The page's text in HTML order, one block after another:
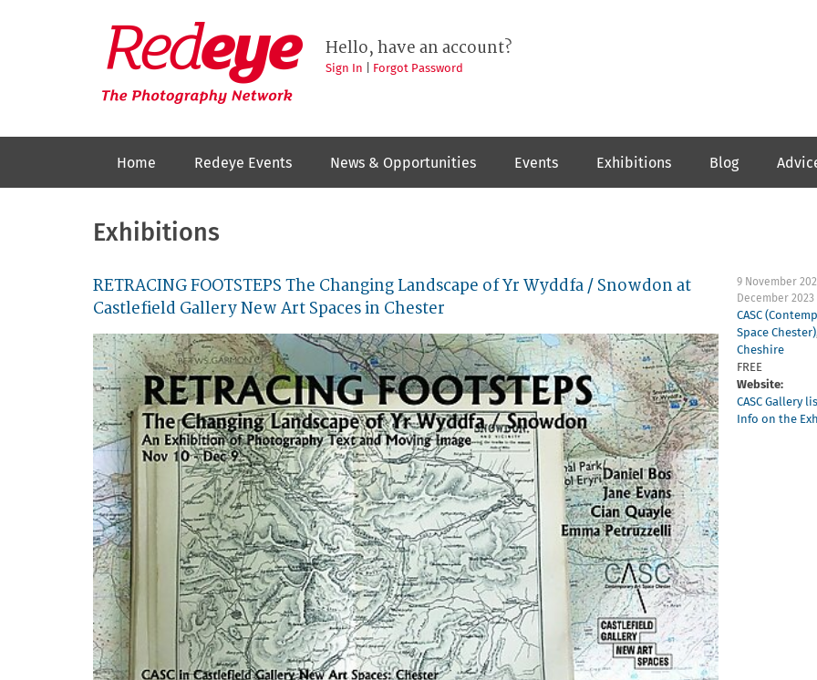
Redeye
The
photography
network
Hello, have an account?
Sign In Forgot Password
Home Redeye Events News & Opportunities Events Exhibitions Blog
Exhibitions
RETRACING FOOTSTEPS The Changing Landscape of Yr Wyddfa / Snowdon at
Castlefield Gallery New Art Spaces in Chester
9 November
December 2023
CASC
Space Chester)
Cheshire
FREE
Website:
CASC Gallery
Info on the